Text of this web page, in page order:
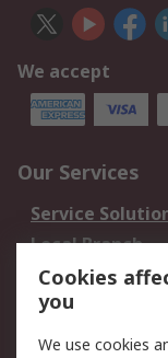
We accept
Our Services
Service
Local Branch
Order History
Returns
Cookies
you
We use cookies